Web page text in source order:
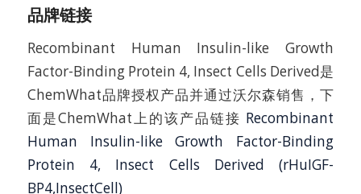
品牌链接
Recombinant Human Insulin-like Growth
Factor-Binding Protein 4, Insect Cells Derived是
ChemWhat品牌授权产品并通过沃尔森销售，下
面是ChemWhat上的该产品链接 Recombinant
Human Insulin-like Growth Factor-Binding
Protein 4, Insect Cells Derived (rHuIGF-
BP4,InsectCell)